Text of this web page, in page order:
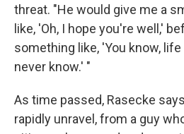
threat. "He would give me a
like, 'Oh, I hope you're well,'
something like, 'You know,
never know.' "
As time passed, Rasecke
rapidly unravel, from a guy